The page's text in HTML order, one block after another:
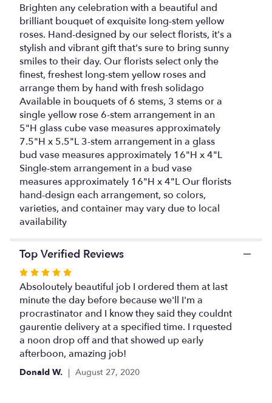
down
this
page
to
the
reviews
section
for
"Love's
Embraceâ¢
Roses
â
Yellow
stem".
Brighten any celebration with a beautiful and
brilliant bouquet of exquisite long-stem yellow
roses. Hand-designed by our select florists, it's a
stylish and vibrant gift that's sure to bring sunny
smiles to their day. Our florists select only the
finest, freshest long-stem yellow roses and
arrange them by hand with fresh solidago
Available in bouquets of 6 stems, 3 stems or a
single yellow rose 6-stem arrangement in an
5"H glass cube vase measures approximately
7.5"H x 5.5"L 3-stem arrangement in a glass
bud vase measures approximately 16"H x 4"L
Single-stem arrangement in a bud vase
measures approximately 16"H x 4"L Our florists
hand-design each arrangement, so colors,
varieties, and container may vary due to local
availability
Top Verified Reviews
Rated
5
out
of
5
stars
Absoloutely beautiful job I ordered them at last
minute the day before because we'll I'm a
procrastinator and I know they said they couldnt
gaurentie delivery at a specified time. I rquested
a noon drop off and that showed up early
afterboon, amazing job!
Donald W. August 27, 2020